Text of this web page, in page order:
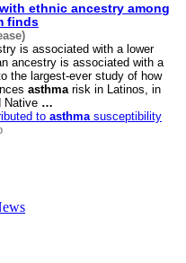
ethnic ancestry among
finds
is associated with a lower
ancestry is associated with a
the largest-ever study of how
asthma risk in Latinos, in
Native …
to asthma susceptibility